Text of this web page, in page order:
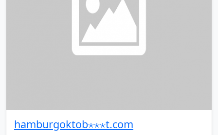
hamburgoktob⋆⋆⋆t.com